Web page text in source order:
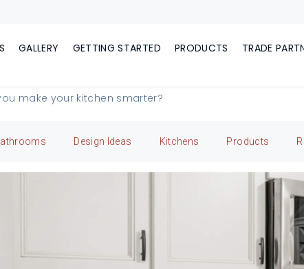
GALLERY GETTING STARTED PRODUCTS TRADE
make your kitchen smarter?
Design Ideas Kitchens Products